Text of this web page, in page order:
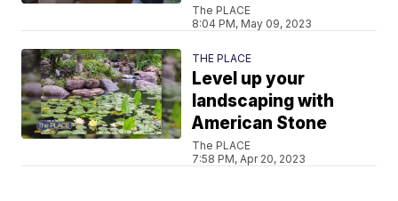
The PLACE
8:04 PM, May 09, 2023
THE PLACE
Level up your
landscaping with
American Stone
The PLACE
7:58 PM, Apr 20, 2023